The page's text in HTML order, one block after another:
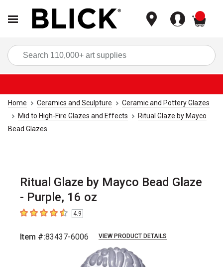
Home Ceramics and Sculpture
Ceramic and Pottery Glazes
Mid to High-Fire Glazes and Effects
Ritual Glaze by Mayco
Bead Glazes
Ritual Glaze by Mayco Bead Glaze
- Purple, 16 oz
4.9 out of 5 stars
4.9
Item #:83437-6006 VIEW PRODUCT DETAILS